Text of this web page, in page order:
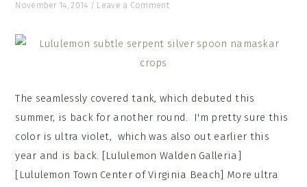
November 14, 2014 / Leave a Comment
The seamlessly covered tank, which debuted this
summer, is back for another round. I'm pretty sure this
color is ultra violet, which was also out earlier this
year and is back. [Lululemon Walden Galleria]
[Lululemon Town Center of Virginia Beach] More ultra